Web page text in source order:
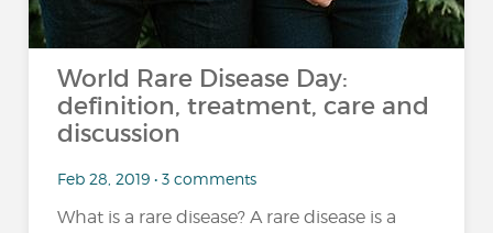
World Rare Disease Day:
definition, treatment, care and
discussion
Feb 28, 2019 • 3 comments
What is a rare disease? A rare disease is a